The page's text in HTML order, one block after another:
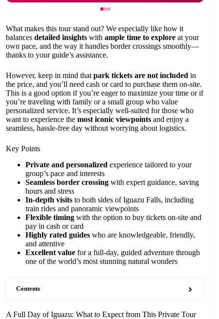
What makes this tour stand out? We especially like how it
balances detailed insights with ample time to explore at your
own pace, and the way it handles border crossings smoothly—
thanks to your guide’s assistance.
However, keep in mind that park tickets are not included in
the price, and you’ll need cash or card to purchase them on-site.
This is a good option if you’re eager to maximize your time or if
you’re traveling with family or a small group who value
personalized service. It’s especially well-suited for those who
want to experience the most iconic viewpoints and enjoy a
seamless, hassle-free day without worrying about logistics.
Key Points
Private and personalized experience tailored to your
group’s pace and interests
Seamless border crossing with expert guidance, saving
hours and stress
In-depth visits to both sides of Iguazu Falls, including
train rides and panoramic viewpoints
Flexible timing with the option to buy tickets on-site and
pay in cash or card
Highly rated guides who are knowledgeable, friendly,
and attentive
Excellent value for a full-day, guided adventure through
one of the world’s most stunning natural wonders
Contents
A Full Day of Iguazu: What to Expect from This Private Tour